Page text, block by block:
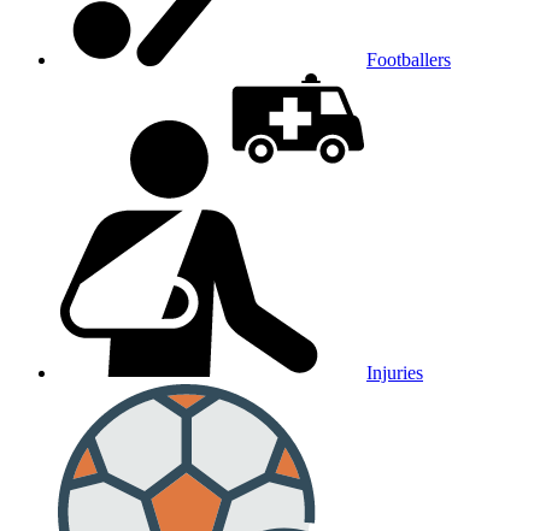
Footballers
Injuries